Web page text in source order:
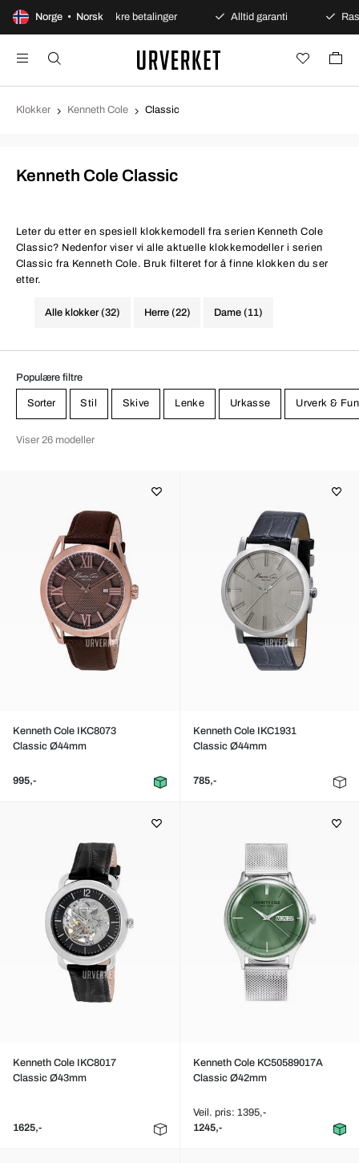
Norge • Norsk
kjøp Sikre betalinger Alltid garanti Rask og
Klokker Kenneth Cole Classic
Kenneth Cole Classic
Leter du etter en spesiell klokkemodell fra serien Kenneth Cole
Classic? Nedenfor viser vi alle aktuelle klokkemodeller i serien
Classic fra Kenneth Cole. Bruk filteret for å finne klokken du ser
etter.
Alle klokker (32) Herre (22) Dame (11)
Populære filtre
Sorter Stil Skive Lenke Urkasse Urverk &
Viser 26 modeller
Kenneth Cole IKC8073
Classic Ø44mm
995,-
Kenneth Cole IKC1931
Classic Ø44mm
785,-
Kenneth Cole IKC8017
Classic Ø43mm
1625,-
Kenneth Cole KC50589017A
Classic Ø42mm
Veil. pris: 1395,-
1245,-